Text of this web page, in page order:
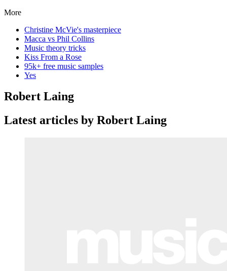
More
Christine McVie's masterpiece
Macca vs Phil Collins
Music theory tricks
Kiss From a Rose
95k+ free music samples
Yes
Robert Laing
Latest articles by Robert Laing